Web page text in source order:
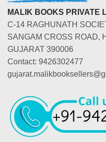
MALIK BOOKS PRIVATE
C-14 RAGHUNATH
SANGAM CROSS ROAD,
GUJARAT 390006
Contact: 9426302477